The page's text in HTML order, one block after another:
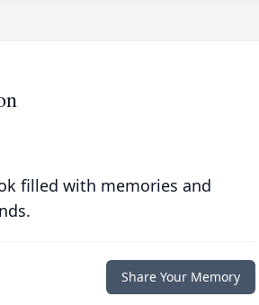
filled with memories and
Share Your Memory